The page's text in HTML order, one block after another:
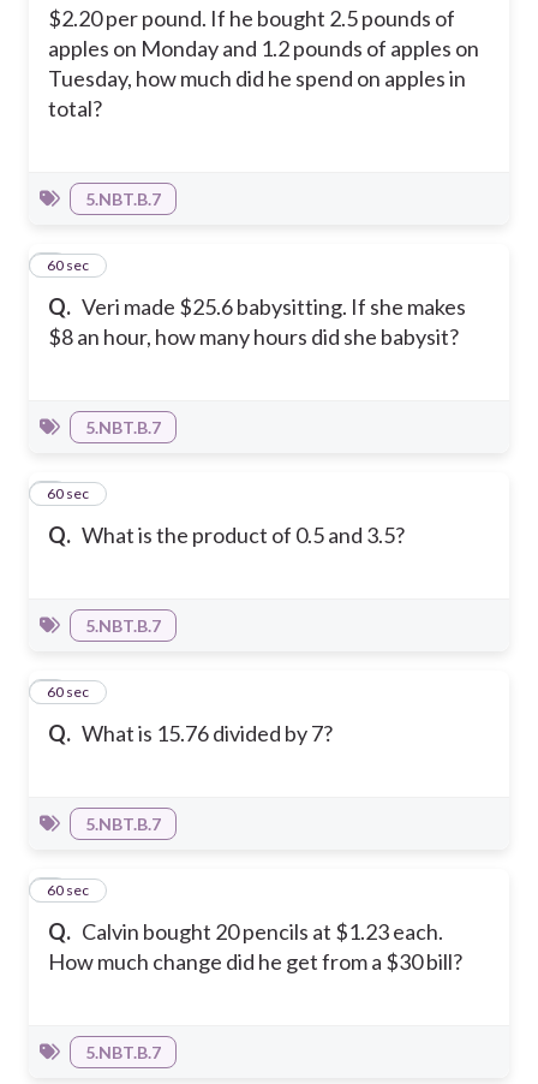
$2.20 per pound. If he bought 2.5 pounds of
apples on Monday and 1.2 pounds of apples on
Tuesday, how much did he spend on apples in
total?
5.NBT.B.7
Q. Veri made $25.6 babysitting. If she makes
$8 an hour, how many hours did she babysit?
460 sec
5.NBT.B.7
Q. What is the product of 0.5 and 3.5?
560 sec
5.NBT.B.7
Q. What is 15.76 divided by 7?
660 sec
5.NBT.B.7
Q. Calvin bought 20 pencils at $1.23 each.
How much change did he get from a $30 bill?
760 sec
5.NBT.B.7